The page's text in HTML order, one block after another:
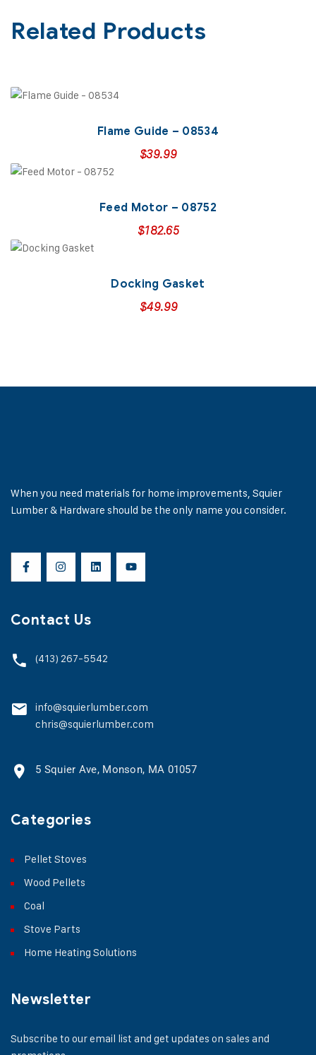
Related Products
Flame Guide – 08534
$39.99
Feed Motor – 08752
$182.65
Docking Gasket
$49.99
When you need materials for home improvements, Squier
Lumber & Hardware should be the only name you consider.
Contact Us
(413) 267-5542
info@squierlumber.com
chris@squierlumber.com
5 Squier Ave, Monson, MA 01057
Categories
Pellet Stoves
Wood Pellets
Coal
Stove Parts
Home Heating Solutions
Newsletter
Subscribe to our email list and get updates on sales and